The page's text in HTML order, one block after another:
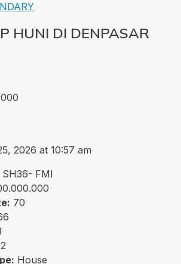
HUNI DI DENPASAR
2026 at 10:57 am
SH36- FMI
70
2
House